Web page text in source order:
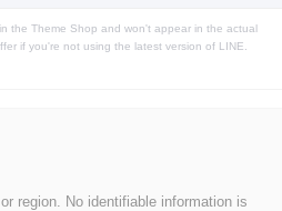
the Theme Shop and won't appear in the actual
if you're not using the latest version of LINE.
region. No identifiable information is